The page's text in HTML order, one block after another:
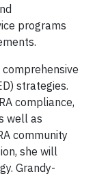
programs
strategies.
compliance,
well as
community
she will
Grandy-